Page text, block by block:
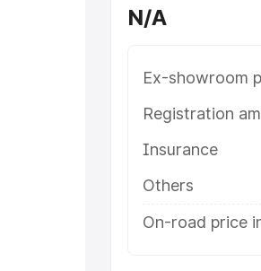
N/A
Ex-showroom
Registration
Insurance
Others
On-road price